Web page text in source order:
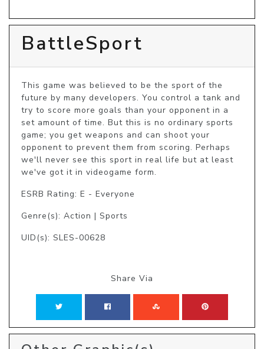
BattleSport
This game was believed to be the sport of the
future by many developers. You control a tank and
try to score more goals than your opponent in a
set amount of time. But this is no ordinary sports
game; you get weapons and can shoot your
opponent to prevent them from scoring. Perhaps
we'll never see this sport in real life but at least
we've got it in videogame form.
ESRB Rating: E - Everyone
Genre(s): Action | Sports
UID(s): SLES-00628
Share Via